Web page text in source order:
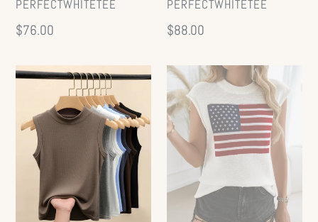
VENDOR
PERFECTWHITETEE
Regular
$76.00
VENDOR
PERFECTWHITETEE
Regular
$88.00
Basic
Tank
Flag
Knit
Sweater
Tank